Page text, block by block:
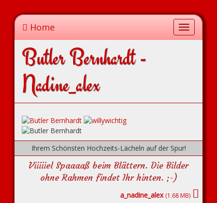
Toggle
navigation
Home
Butler Bernhardt -
Nadine_alex
Ihrem Schönsten Hochzeits-Lächeln auf der Spur!
Viiiiiel Spaaaaß beim Blättern. Die Bilder
ohne Rahmen findet Ihr hinten. ;-)
a_nadine_alex (1.68 MB)